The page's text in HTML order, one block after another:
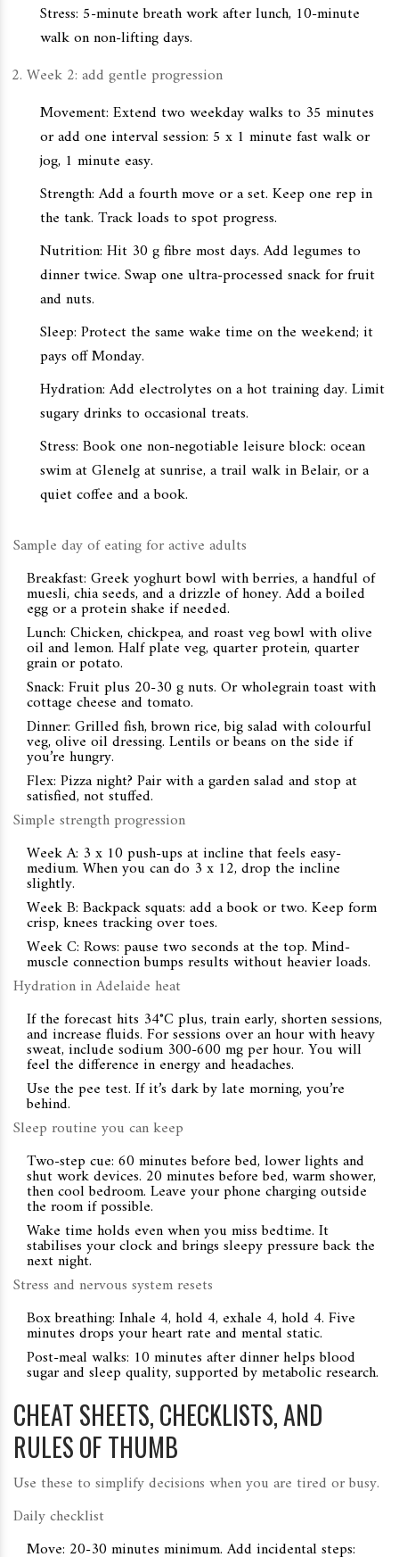
Stress: 5-minute breath work after lunch, 10-minute
walk on non-lifting days.
Week 2: add gentle progression
Movement: Extend two weekday walks to 35 minutes
or add one interval session: 5 x 1 minute fast walk or
jog, 1 minute easy.
Strength: Add a fourth move or a set. Keep one rep in
the tank. Track loads to spot progress.
Nutrition: Hit 30 g fibre most days. Add legumes to
dinner twice. Swap one ultra-processed snack for fruit
and nuts.
Sleep: Protect the same wake time on the weekend; it
pays off Monday.
Hydration: Add electrolytes on a hot training day. Limit
sugary drinks to occasional treats.
Stress: Book one non-negotiable leisure block: ocean
swim at Glenelg at sunrise, a trail walk in Belair, or a
quiet coffee and a book.
Sample day of eating for active adults
Breakfast: Greek yoghurt bowl with berries, a handful of
muesli, chia seeds, and a drizzle of honey. Add a boiled
egg or a protein shake if needed.
Lunch: Chicken, chickpea, and roast veg bowl with olive
oil and lemon. Half plate veg, quarter protein, quarter
grain or potato.
Snack: Fruit plus 20-30 g nuts. Or wholegrain toast with
cottage cheese and tomato.
Dinner: Grilled fish, brown rice, big salad with colourful
veg, olive oil dressing. Lentils or beans on the side if
you’re hungry.
Flex: Pizza night? Pair with a garden salad and stop at
satisfied, not stuffed.
Simple strength progression
Week A: 3 x 10 push-ups at incline that feels easy-
medium. When you can do 3 x 12, drop the incline
slightly.
Week B: Backpack squats: add a book or two. Keep form
crisp, knees tracking over toes.
Week C: Rows: pause two seconds at the top. Mind-
muscle connection bumps results without heavier loads.
Hydration in Adelaide heat
If the forecast hits 34°C plus, train early, shorten sessions,
and increase fluids. For sessions over an hour with heavy
sweat, include sodium 300-600 mg per hour. You will
feel the difference in energy and headaches.
Use the pee test. If it’s dark by late morning, you’re
behind.
Sleep routine you can keep
Two-step cue: 60 minutes before bed, lower lights and
shut work devices. 20 minutes before bed, warm shower,
then cool bedroom. Leave your phone charging outside
the room if possible.
Wake time holds even when you miss bedtime. It
stabilises your clock and brings sleepy pressure back the
next night.
Stress and nervous system resets
Box breathing: Inhale 4, hold 4, exhale 4, hold 4. Five
minutes drops your heart rate and mental static.
Post-meal walks: 10 minutes after dinner helps blood
sugar and sleep quality, supported by metabolic research.
CHEAT SHEETS, CHECKLISTS, AND
RULES OF THUMB
Use these to simplify decisions when you are tired or busy.
Daily checklist
Move: 20-30 minutes minimum. Add incidental steps: